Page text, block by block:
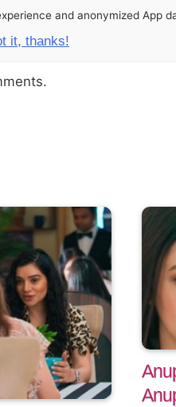
and anonymized App
it, thanks!